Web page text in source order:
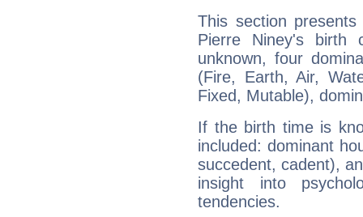
This section
Pierre Niney's
unknown, four
(Fire, Earth, Air,
Fixed, Mutable),
If the birth time is
included: dominant
succedent, cadent),
insight into
tendencies.